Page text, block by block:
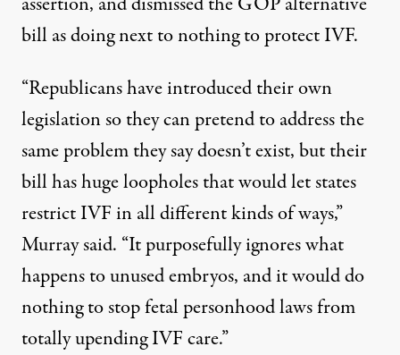
bill as doing next to nothing to protect IVF.
“Republicans have introduced their own
legislation so they can pretend to address the
same problem they say doesn’t exist, but their
bill has huge loopholes that would let states
restrict IVF in all different kinds of ways,”
Murray said. “It purposefully ignores what
happens to unused embryos, and it would do
nothing to stop fetal personhood laws from
totally upending IVF care.”